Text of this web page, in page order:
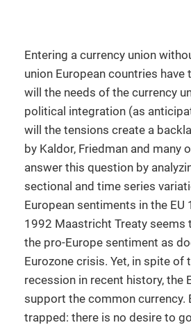
Entering a currency union
union European countries have
will the needs of the currency
political integration (as
will the tensions create a
by Kaldor, Friedman and many
answer this question by
sectional and time series
European sentiments in the EU
1992 Maastricht Treaty seems
the pro-Europe sentiment as
Eurozone crisis. Yet, in spite of
recession in recent history, the
support the common currency.
trapped: there is no desire to